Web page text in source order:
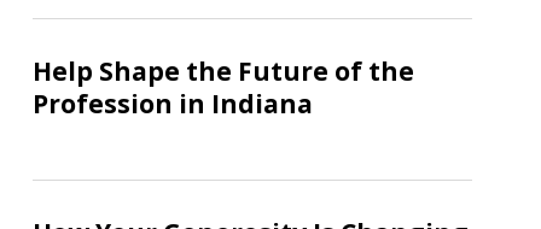
Stronger
Shape
the
the
Help Shape the Future of the
Profession in Indiana